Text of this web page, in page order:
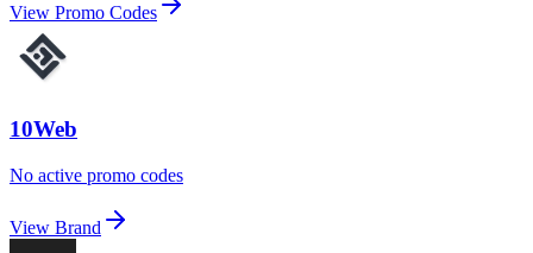
View Promo Codes
10Web
No active promo codes
View Brand